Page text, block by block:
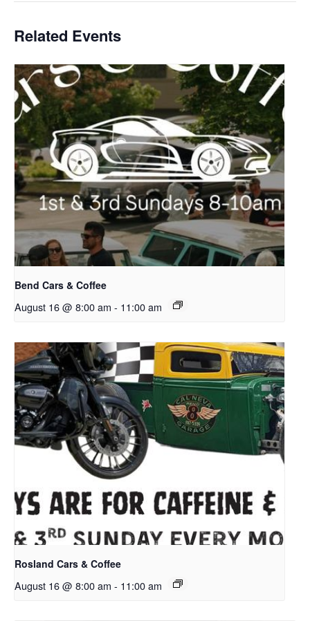
Related Events
Bend Cars & Coffee
August 16 @ 8:00 am - 11:00 am
Rosland Cars & Coffee
August 16 @ 8:00 am - 11:00 am